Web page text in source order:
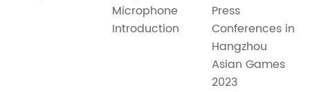
Microphone
Introduction
Press
Conferences in
Hangzhou
Asian Games
2023